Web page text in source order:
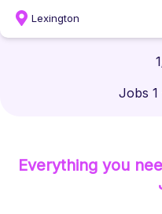
Lexington
1
Jobs 1
Everything you